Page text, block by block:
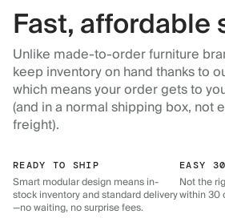
Fast, affordable
Unlike made-to-order furniture
keep inventory on hand thanks to
which means your order gets to
(and in a normal shipping box, not
freight).
READY TO SHIP
Smart modular design means in-
stock inventory and standard delivery
—no waiting, no surprise fees.
EASY
Not the
within 30